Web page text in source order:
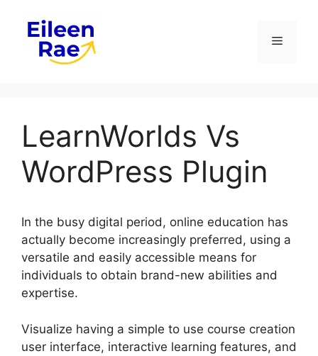
content
Menu
LearnWorlds Vs
WordPress Plugin
In the busy digital period, online education has
actually become increasingly preferred, using a
versatile and easily accessible means for
individuals to obtain brand-new abilities and
expertise.
Visualize having a simple to use course creation
user interface, interactive learning features, and